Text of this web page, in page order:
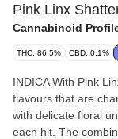
Pink Linx
Cannabinoid
THC: 86.5% CBD: 0.1%
INDICA With Pink
flavours that are
with delicate floral
each hit. The